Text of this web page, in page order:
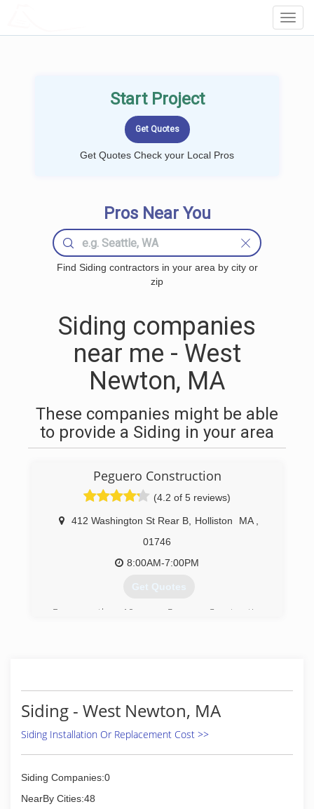
Start Project
Get Quotes Check your Local Pros
Pros Near You
Find Siding contractors in your area by city or
zip
Siding companies
near me - West
Newton, MA
These companies might be able
to provide a Siding in your area
Peguero Construction
(4.2 of 5 reviews)
412 Washington St Rear B Holliston MA
01746
8:00AM-7:00PM
Get Quotes
For more than 10 years, Peguero Construction
the first time and ensures the long-term
performance and life span of your siding.
Contact us to set up a free, no-obligation
inspection by one of our certified siding
Siding - West Newton, MA
Siding Installation Or Replacement Cost >>
Siding Companies:0
NearBy Cities:48